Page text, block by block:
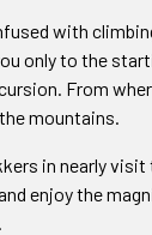
with
only to the
From
mountains.
in nearly visit
enjoy the